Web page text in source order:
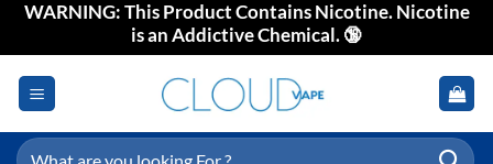
SkipWARNING: This Product Contains Nicotine. Nicotine
is an Addictive Chemical. 🔞
Search